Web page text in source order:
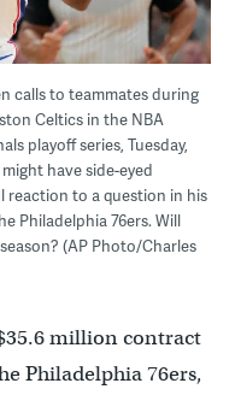
calls to teammates during
Celtics in the NBA
playoff series, Tuesday,
have side-eyed
reaction to a question in his
Philadelphia 76ers. Will
(AP Photo/Charles
million contract
Philadelphia 76ers,